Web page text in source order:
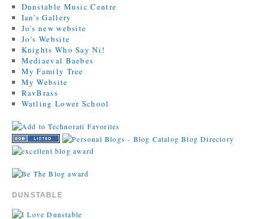
Dunstable Music Centre
Ian's Gallery
Jo's new website
Jo’s Website
Knights Who Say Ni!
Mediaeval Baebes
My Family Tree
My Website
RavBrass
Watling Lower School
DUNSTABLE